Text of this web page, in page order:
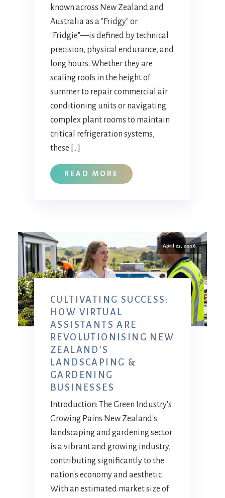
known across New Zealand and
Australia as a "Fridgy" or
"Fridgie"—is defined by technical
precision, physical endurance, and
long hours. Whether they are
scaling roofs in the height of
summer to repair commercial air
conditioning units or navigating
complex plant rooms to maintain
critical refrigeration systems,
these […]
READ MORE
April 25, 2026
CULTIVATING SUCCESS:
HOW VIRTUAL
ASSISTANTS ARE
REVOLUTIONISING NEW
ZEALAND'S
LANDSCAPING &
GARDENING
BUSINESSES
Introduction: The Green Industry's
Growing Pains New Zealand's
landscaping and gardening sector
is a vibrant and growing industry,
contributing significantly to the
nation's economy and aesthetic.
With an estimated market size of